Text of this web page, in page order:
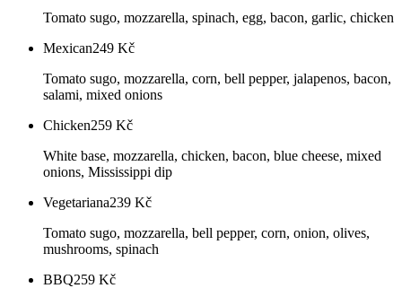
Tomato sugo, mozzarella, spinach, egg, bacon, garlic, chicken
Mexican249 Kč
Tomato sugo, mozzarella, corn, bell pepper, jalapenos, bacon,
salami, mixed onions
Chicken259 Kč
White base, mozzarella, chicken, bacon, blue cheese, mixed
onions, Mississippi dip
Vegetariana239 Kč
Tomato sugo, mozzarella, bell pepper, corn, onion, olives,
mushrooms, spinach
BBQ259 Kč